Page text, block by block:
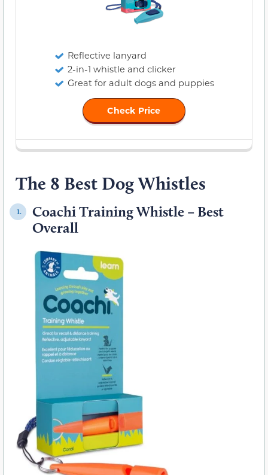
Reflective lanyard
2-in-1 whistle and clicker
Great for adult dogs and puppies
Check Price
The 8 Best Dog Whistles
1.
Coachi Training Whistle – Best
Overall